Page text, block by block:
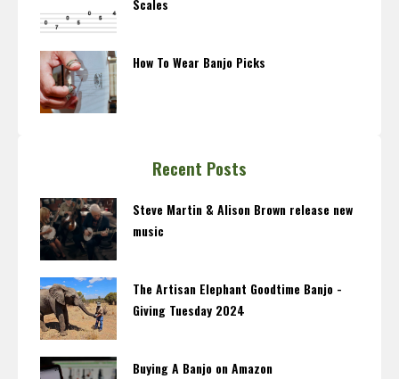
Scales
How To Wear Banjo Picks
Recent Posts
Steve Martin & Alison Brown release new
music
The Artisan Elephant Goodtime Banjo -
Giving Tuesday 2024
Buying A Banjo on Amazon